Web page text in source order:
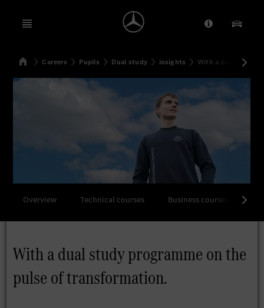
Open menu Provider/
Our
SearchHomeCareers Pupils Dual study insights With a dual study
Overview Technical courses Business courses
With a dual study programme on the
pulse of transformation.